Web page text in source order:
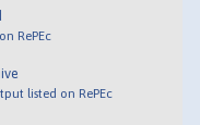
RePEc
listed on RePEc